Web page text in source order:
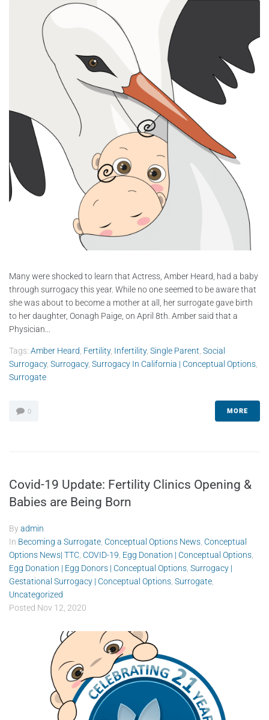
Many were shocked to learn that Actress, Amber Heard, had a baby
through surrogacy this year. While no one seemed to be aware that
she was about to become a mother at all, her surrogate gave birth
to her daughter, Oonagh Paige, on April 8th. Amber said that a
Physician...
Tags: Amber Heard Fertility, Infertility, Single Parent Social
Surrogacy, Surrogacy, Surrogacy In California | Conceptual Options
Surrogate
0 MORE
Covid-19 Update: Fertility Clinics Opening &
Babies are Being Born
Byadmin
In Becoming a Surrogate Conceptual Options News Conceptual
Options News| TTC COVID-19 Egg Donation | Conceptual Options
Egg Donation | Egg Donors | Conceptual Options Surrogacy |
Gestational Surrogacy | Conceptual Options Surrogate
Uncategorized
Posted Nov 12, 2020